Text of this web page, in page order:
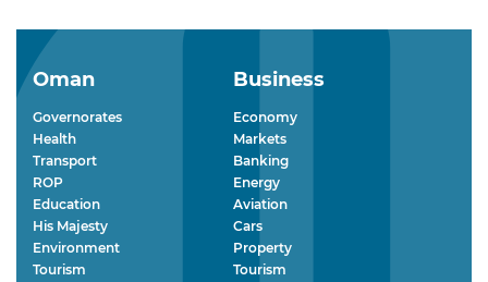
Oman
Governorates
Health
Transport
ROP
Education
His Majesty
Environment
Tourism
Business
Economy
Markets
Banking
Energy
Aviation
Cars
Property
Tourism